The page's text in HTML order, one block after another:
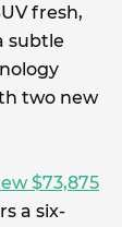
fresh,
subtle
two new
$73,875
a six-